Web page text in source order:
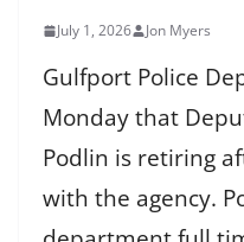
July 1, 2026 Jon Myers
Gulfport Police
Monday that
Podlin is retiring
with the agency.